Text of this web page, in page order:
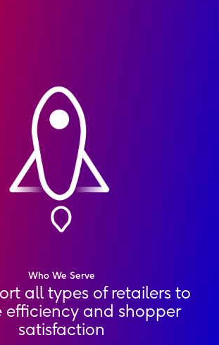
Who We Serve
all types of retailers to
efficiency and shopper
satisfaction